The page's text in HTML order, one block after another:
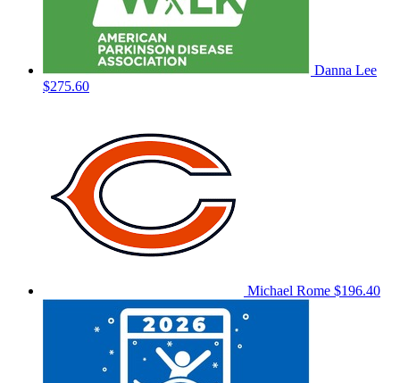
Danna Lee
$275.60
Michael Rome $196.40